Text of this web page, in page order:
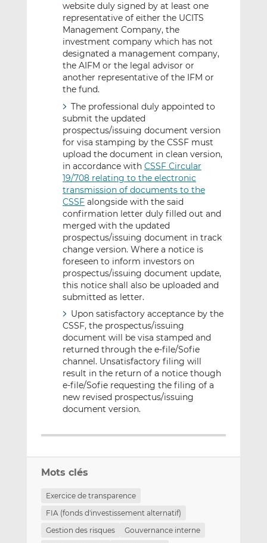
website duly signed by at least one
representative of either the UCITS
Management Company, the
investment company which has not
designated a management company,
the AIFM or the legal advisor or
another representative of the IFM or
the fund.
The professional duly appointed to
submit the updated
prospectus/issuing document version
for visa stamping by the CSSF must
upload the document in clean version,
in accordance with CSSF Circular
19/708 relating to the electronic
transmission of documents to the
CSSFalongside with the said
confirmation letter duly filled out and
merged with the updated
prospectus/issuing document in track
change version. Where a notice is
foreseen to inform investors on
prospectus/issuing document update,
this notice shall also be uploaded and
submitted as letter.
Upon satisfactory acceptance by the
CSSF, the prospectus/issuing
document will be visa stamped and
returned through the e-file/Sofie
channel. Unsatisfactory filing will
result in the return of a notice though
e-file/Sofie requesting the filing of a
new revised prospectus/issuing
document version.
Mots clés
Exercice de transparence
FIA (fonds d'investissement alternatif)
Gestion des risques
Gouvernance interne